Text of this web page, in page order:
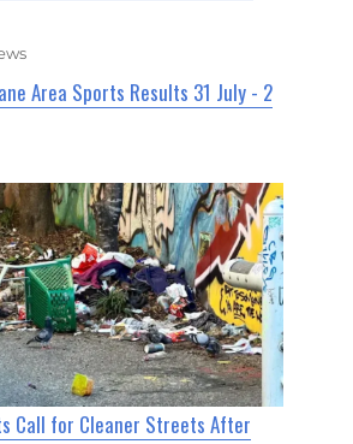
Area Sports Results 31 July - 2
Call for Cleaner Streets After